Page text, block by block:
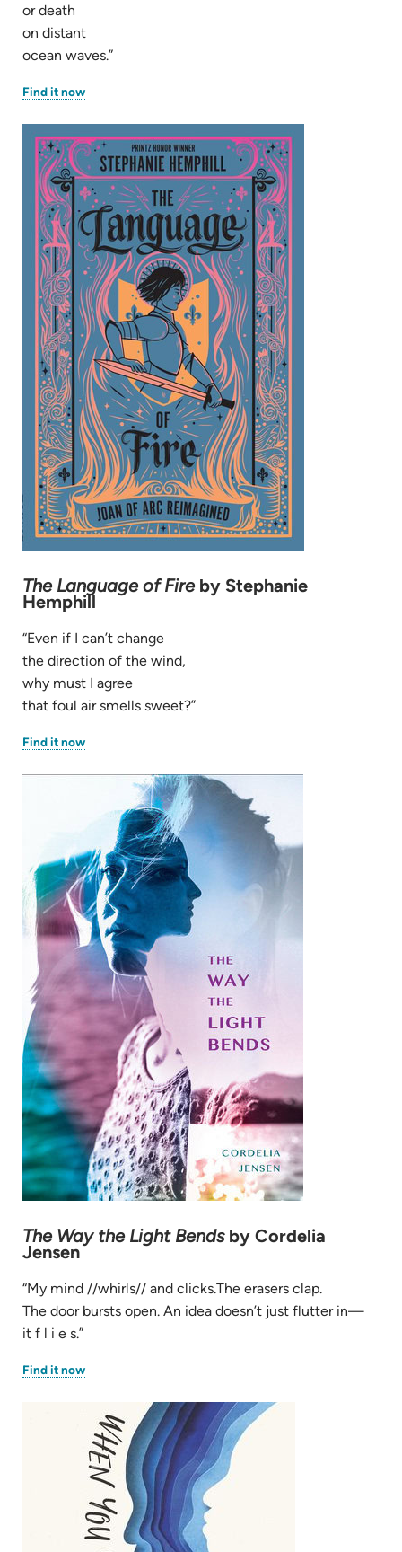
or death
on distant
ocean waves.”
Find it now(opens
in
tab)
The Language of Fireby Stephanie
Hemphill
“Even if I can’t change
the direction of the wind,
why must I agree
that foul air smells sweet?”
Find it now(opens
in
tab)
The Way the Light Bendsby Cordelia
Jensen
“My mind //whirls// and clicks.The erasers clap.
The door bursts open. An idea doesn’t just flutter in—
it f l i e s.”
Find it now(opens
in